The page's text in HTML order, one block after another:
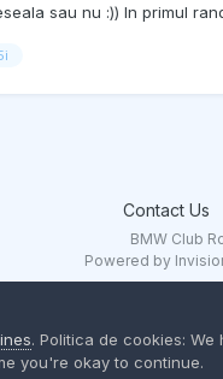
sau nu :)) In primul
Contact Us
BMW Club
Powered by
. Politica de cookies: We
you're okay to continue.